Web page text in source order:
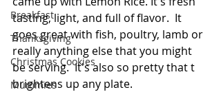
Breakfast
Thanksgiving
Christmas Cookies
Mummies
tasting, light, and full of flavor.  It
goes great with fish, poultry, lamb or
really anything else that you might
be serving.  It's also so pretty that t
brightens up any plate.